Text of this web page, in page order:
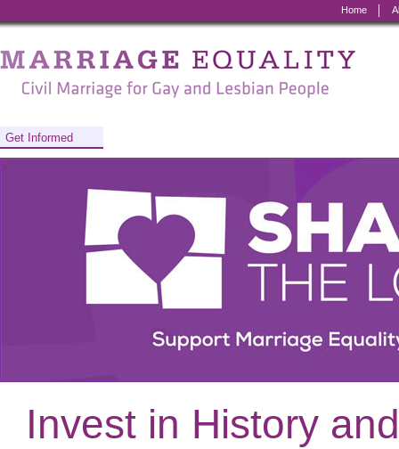
Home
Marriage
Equality
Civil
Marriage
Lesbian
Get Informed
>
Invest in History